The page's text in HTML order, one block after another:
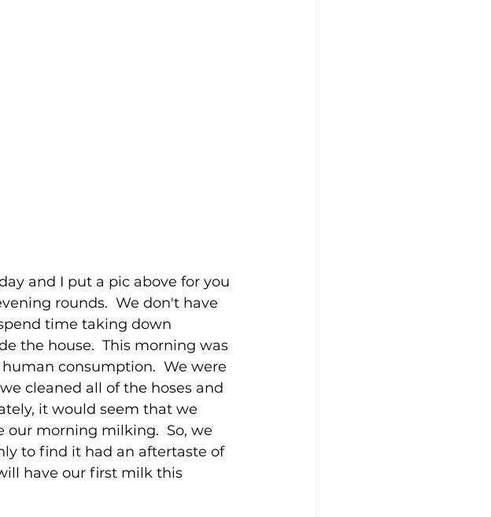
and I put a pic above for you
rounds.  We don't have
time taking down
the house.  This morning was
consumption.  We were
cleaned all of the hoses and
it would seem that we
our morning milking.  So, we
to find it had an aftertaste of
have our first milk this